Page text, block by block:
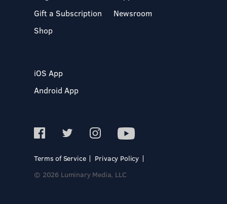
Gift a Subscription
Shop
Newsroom
iOS App
Android App
Terms of Service
Privacy Policy
© 2026 Luminary Media, LLC